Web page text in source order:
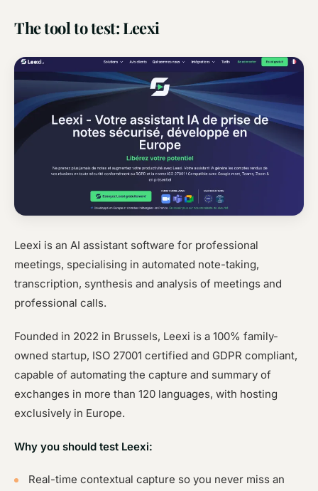
The tool to test: Leexi
Leexi is an AI assistant software for professional
meetings, specialising in automated note-taking,
transcription, synthesis and analysis of meetings and
professional calls.
Founded in 2022 in Brussels, Leexi is a 100% family-
owned startup, ISO 27001 certified and GDPR compliant,
capable of automating the capture and summary of
exchanges in more than 120 languages, with hosting
exclusively in Europe.
Why you should test Leexi:
Real-time contextual capture so you never miss an